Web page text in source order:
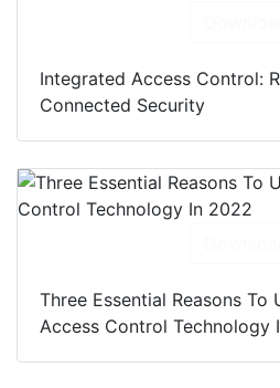
Integrated Access Control:
Connected Security
Three Essential Reasons To
Access Control Technology